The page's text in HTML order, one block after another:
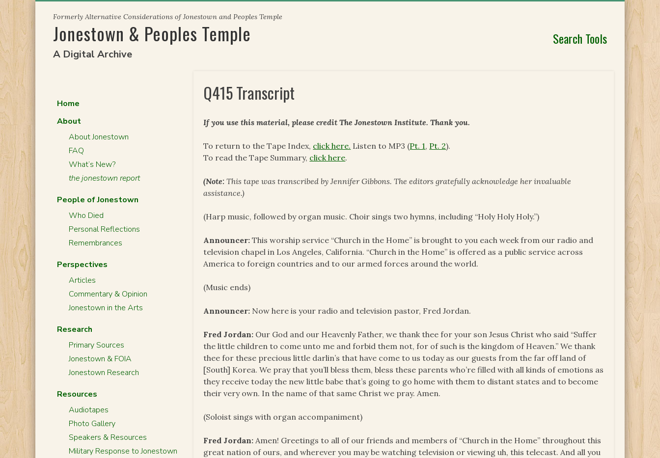
content
Formerly Alternative Considerations of Jonestown and Peoples Temple
Jonestown & Peoples Temple
A Digital Archive
Search Tools
Q415 Transcript
If you use this material, please credit The Jonestown Institute. Thank you.
To return to the Tape Index, click here. Listen to MP3 (Pt. 1, Pt. 2).
To read the Tape Summary, click here.
(Note: This tape was transcribed by Jennifer Gibbons. The editors gratefully acknowledge her invaluable
assistance.)
(Harp music, followed by organ music. Choir sings two hymns, including “Holy Holy Holy.”)
Announcer: This worship service “Church in the Home” is brought to you each week from our radio and
television chapel in Los Angeles, California. “Church in the Home” is offered as a public service across
America to foreign countries and to our armed forces around the world.
(Music ends)
Announcer: Now here is your radio and television pastor, Fred Jordan.
Fred Jordan: Our God and our Heavenly Father, we thank thee for your son Jesus Christ who said “Suffer
the little children to come unto me and forbid them not, for of such is the kingdom of Heaven.” We thank
thee for these precious little darlin’s that have come to us today as our guests from the far off land of
[South] Korea. We pray that you’ll bless them, bless these parents who’re filled with all kinds of emotions as
they receive today the new little babe that’s going to go home with them to distant states and to become
their very own. In the name of that same Christ we pray. Amen.
(Soloist sings with organ accompaniment)
Fred Jordan: Amen! Greetings to all of our friends and members of “Church in the Home” throughout this
great nation of ours, and wherever you may be watching television or viewing uh, this telecast. And all you
Home
About
About Jonestown
FAQ
What’s New?
the jonestown report
People of Jonestown
Who Died
Personal Reflections
Remembrances
Perspectives
Articles
Commentary & Opinion
Jonestown in the Arts
Research
Primary Sources
Jonestown & FOIA
Jonestown Research
Resources
Audiotapes
Photo Gallery
Speakers & Resources
Military Response to Jonestown